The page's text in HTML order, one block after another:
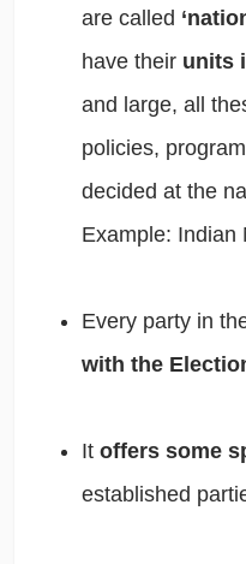
are called
have their units
and large, all
policies,
decided at the
Example: Indian
Every party in
with the
It offers some
established